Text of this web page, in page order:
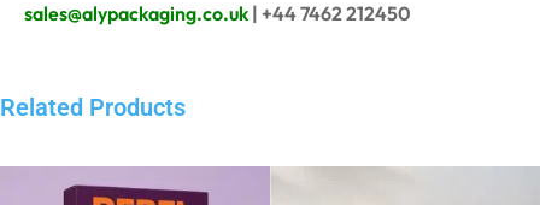
sales@alypackaging.co.uk| +44 7462 212450
Related Products